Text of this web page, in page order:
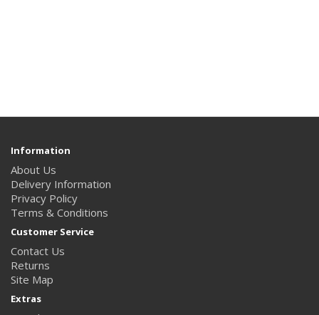
Information
About Us
Delivery Information
Privacy Policy
Terms & Conditions
Customer Service
Contact Us
Returns
Site Map
Extras